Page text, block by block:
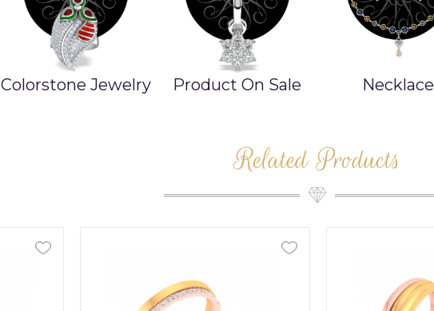
Colorstone Jewelry Product On Sale Necklace
Related Products